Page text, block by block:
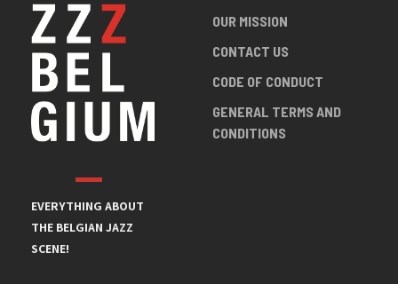
EVERYTHING ABOUT
THE BELGIAN JAZZ
SCENE!
OUR MISSION
CONTACT US
CODE OF CONDUCT
GENERAL TERMS AND
CONDITIONS